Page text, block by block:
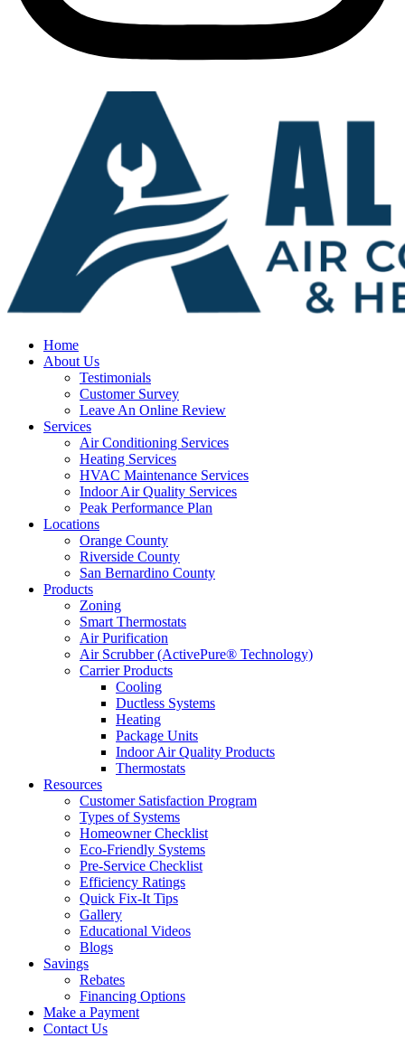
Home
About Us
Testimonials
Customer Survey
Leave An Online Review
Services
Air Conditioning Services
Heating Services
HVAC Maintenance Services
Indoor Air Quality Services
Peak Performance Plan
Locations
Orange County
Riverside County
San Bernardino County
Products
Zoning
Smart Thermostats
Air Purification
Air Scrubber (ActivePure® Technology)
Carrier Products
Cooling
Ductless Systems
Heating
Package Units
Indoor Air Quality Products
Thermostats
Resources
Customer Satisfaction Program
Types of Systems
Homeowner Checklist
Eco-Friendly Systems
Pre-Service Checklist
Efficiency Ratings
Quick Fix-It Tips
Gallery
Educational Videos
Blogs
Savings
Rebates
Financing Options
Make a Payment
Contact Us